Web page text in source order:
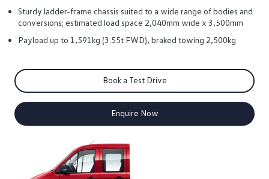
Sturdy ladder-frame chassis suited to a wide range of bodies and
conversions; estimated load space 2,040mm wide x 3,500mm
Payload up to 1,591kg (3.55t FWD), braked towing 2,500kg
Book a Test Drive
Enquire Now